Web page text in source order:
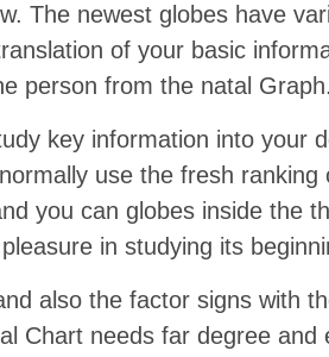
The newest globes have
of your basic
person from the natal Graph.
key information into your
use the fresh
you can globes inside the
in studying its
also the factor signs with
Chart needs far degree